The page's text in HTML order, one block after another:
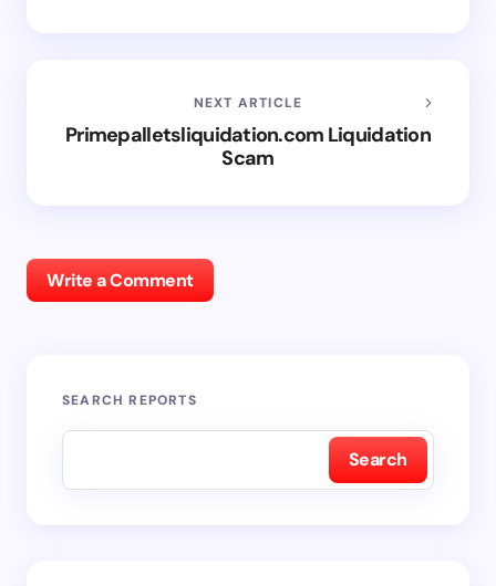
NEXT ARTICLE
Primepalletsliquidation.com Liquidation
Scam
Write a Comment
SEARCH REPORTS
Search